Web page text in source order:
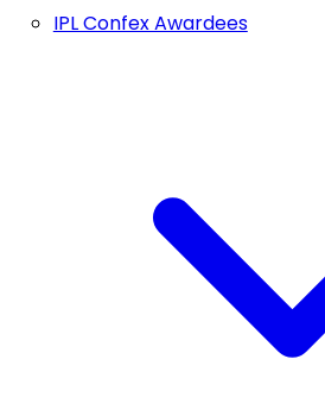
IPL Confex Awardees